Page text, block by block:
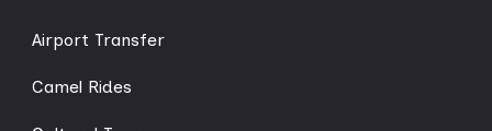
Airport Transfer
Camel Rides